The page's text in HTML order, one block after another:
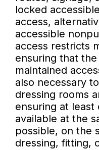
locked
access,
accessible
access restricts
ensuring that
maintained
also necessary
dressing rooms
ensuring at least
available at the
possible, on the
dressing, fitting,